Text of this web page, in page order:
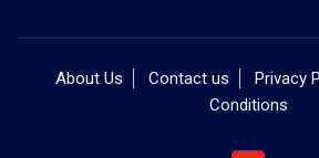
About Us Contact us Privacy
Conditions